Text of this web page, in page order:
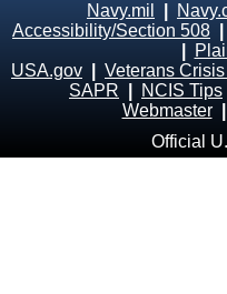
Navy.mil
Accessibility/Section 508
USA.gov
Veterans
SAPR
NCIS Tips
Webmaster
Official